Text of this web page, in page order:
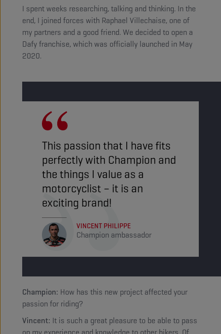
I spent weeks researching, talking and thinking. In the
end, I joined forces with Raphael Villechaise, one of
my partners and a good friend. We decided to open a
Dafy franchise, which was officially launched in May
2020.
This passion that I have fits
perfectly with Champion and
the things I value as a
motorcyclist – it is an
exciting brand!
VINCENT PHILIPPE
Champion ambassador
Champion: How has this new project affected your
passion for riding?
Vincent: It is such a great pleasure to be able to pass